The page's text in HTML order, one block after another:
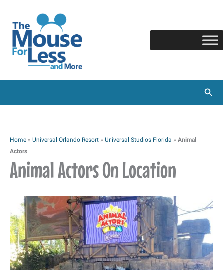
content
Home » Universal Orlando Resort » Universal Studios Florida » Animal
Actors
Animal Actors On Location